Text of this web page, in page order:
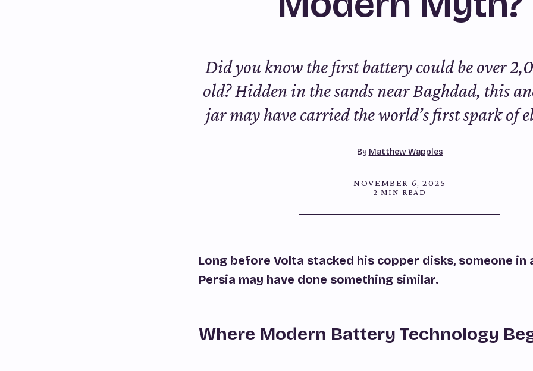
Did you know the first battery could be over
old? Hidden in the sands near Baghdad, this
jar may have carried the world’s first spark of
By Matthew Wapples
NOVEMBER 6, 2025
2 MIN READ
Long before Volta stacked his copper disks, someone in
Persia may have done something similar.
Where Modern Battery Technology